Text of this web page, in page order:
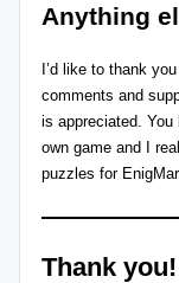
Anything
I’d like to thank
comments and
is appreciated.
own game and I
puzzles for
Thank you!